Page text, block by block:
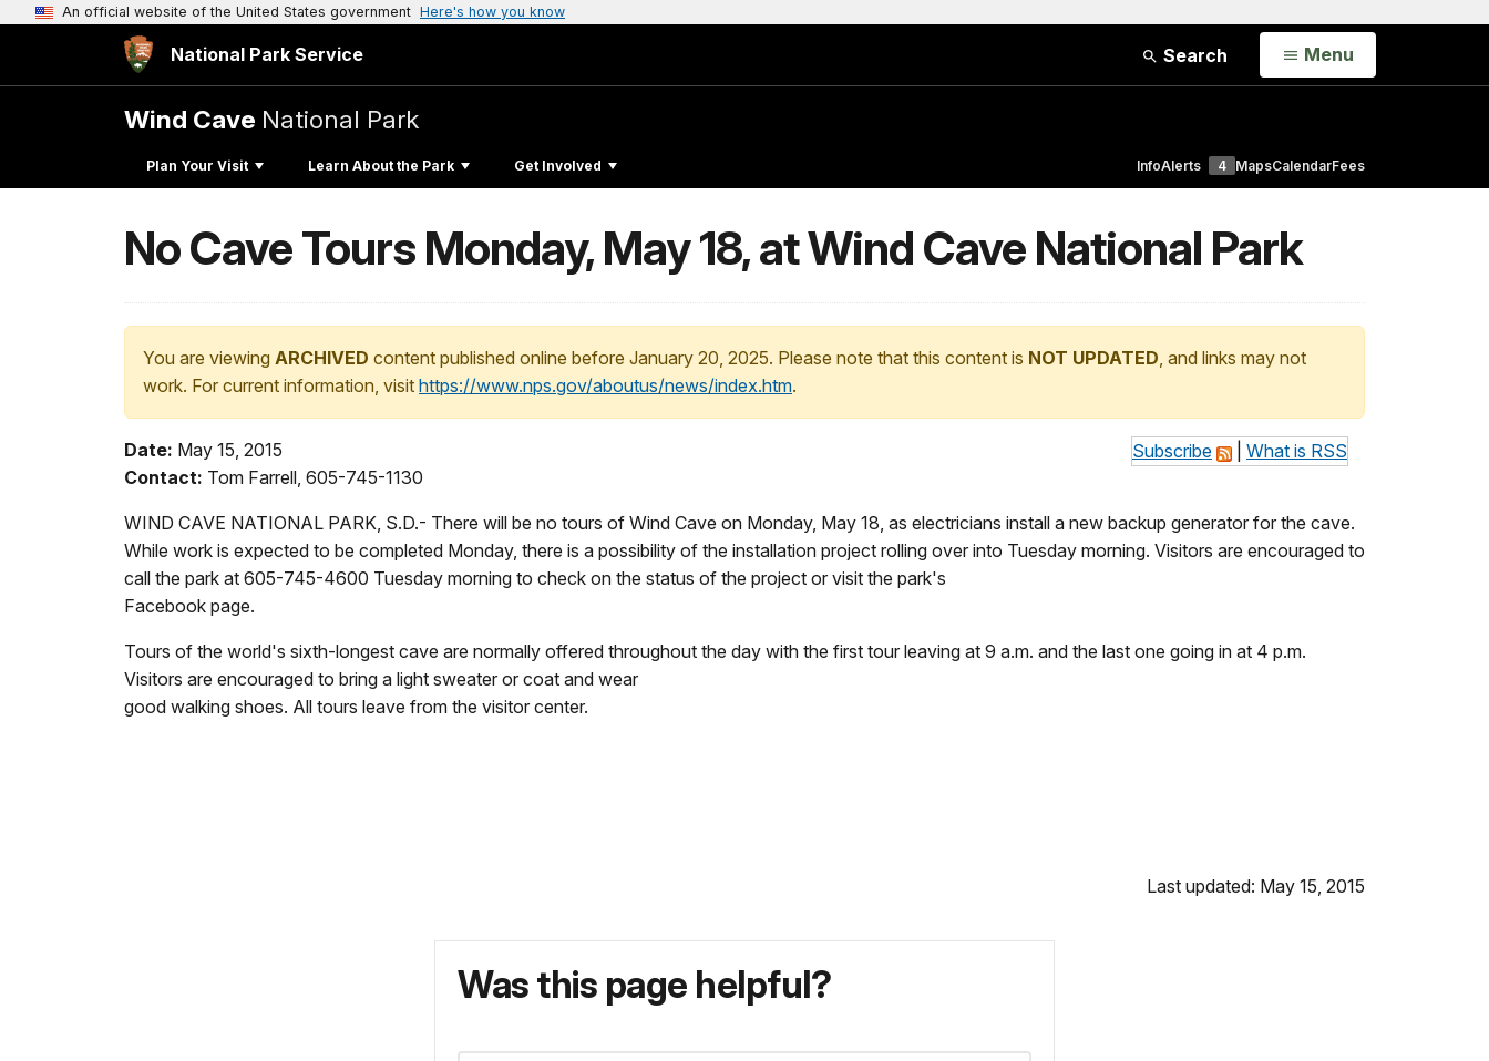
An official website of the United States government Here's how you know
National Park Service Search Open
Menu
Wind Cave National Park
Plan Your Visit Learn About the Park Get Involved InfoAlerts 4 MapsCalendarFees
No Cave Tours Monday, May 18, at Wind Cave National Park
You are viewing ARCHIVED content published online before January 20, 2025. Please note that this content is NOT UPDATED, and links may not
work. For current information, visit https://www.nps.gov/aboutus/news/index.htm.
Subscribe What is RSS
Date: May 15, 2015
Contact: Tom Farrell, 605-745-1130
WIND CAVE NATIONAL PARK, S.D.- There will be no tours of Wind Cave on Monday, May 18, as electricians install a new backup generator for the cave.
While work is expected to be completed Monday, there is a possibility of the installation project rolling over into Tuesday morning. Visitors are encouraged to
call the park at 605-745-4600 Tuesday morning to check on the status of the project or visit the park's
Facebook page.
Tours of the world's sixth-longest cave are normally offered throughout the day with the first tour leaving at 9 a.m. and the last one going in at 4 p.m.
Visitors are encouraged to bring a light sweater or coat and wear
good walking shoes. All tours leave from the visitor center.
Last updated: May 15, 2015
Was this page helpful?